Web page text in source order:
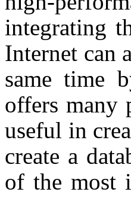
integrating
Internet can
same time
offers many
useful in
create a
of the most